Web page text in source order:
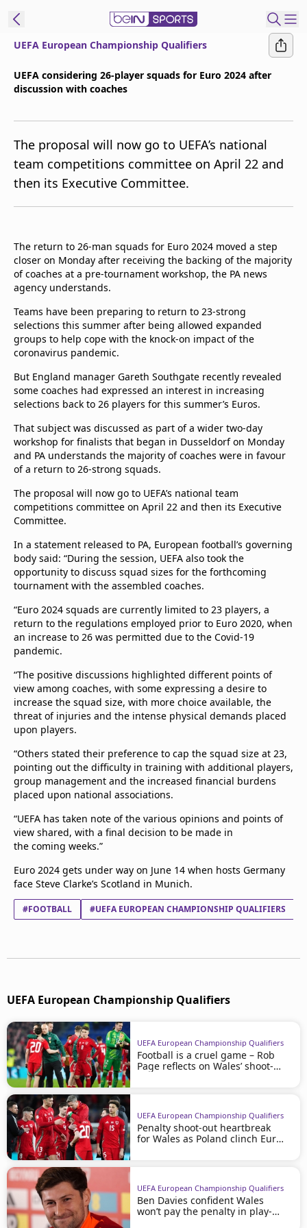
beIN XTRA
Contact Us
TV Guide
UEFA European Championship Qualifiers
UEFA considering 26-player squads for Euro 2024 after
discussion with coaches
The proposal will now go to UEFA’s national
team competitions committee on April 22 and
then its Executive Committee.
The return to 26-man squads for Euro 2024 moved a step
closer on Monday after receiving the backing of the majority
of coaches at a pre-tournament workshop, the PA news
agency understands.
Teams have been preparing to return to 23-strong
selections this summer after being allowed expanded
groups to help cope with the knock-on impact of the
coronavirus pandemic.
But England manager Gareth Southgate recently revealed
some coaches had expressed an interest in increasing
selections back to 26 players for this summer’s Euros.
That subject was discussed as part of a wider two-day
workshop for finalists that began in Dusseldorf on Monday
and PA understands the majority of coaches were in favour
of a return to 26-strong squads.
The proposal will now go to UEFA’s national team
competitions committee on April 22 and then its Executive
Committee.
In a statement released to PA, European football’s governing
body said: “During the session, UEFA also took the
opportunity to discuss squad sizes for the forthcoming
tournament with the assembled coaches.
“Euro 2024 squads are currently limited to 23 players, a
return to the regulations employed prior to Euro 2020, when
an increase to 26 was permitted due to the Covid-19
pandemic.
“The positive discussions highlighted different points of
view among coaches, with some expressing a desire to
increase the squad size, with more choice available, the
threat of injuries and the intense physical demands placed
upon players.
“Others stated their preference to cap the squad size at 23,
pointing out the difficulty in training with additional players,
group management and the increased financial burdens
placed upon national associations.
“UEFA has taken note of the various opinions and points of
view shared, with a final decision to be made in
the coming weeks.”
Euro 2024 gets under way on June 14 when hosts Germany
face Steve Clarke’s Scotland in Munich.
#FOOTBALL #UEFA EUROPEAN CHAMPIONSHIP QUALIFIERS
UEFA European Championship Qualifiers
UEFA European Championship Qualifiers
Football is a cruel game – Rob
Page reflects on Wales’ shoot-
UEFA European Championship Qualifiers
Penalty shoot-out heartbreak
for Wales as Poland clinch Euro
UEFA European Championship Qualifiers
Ben Davies confident Wales
won’t pay the penalty in play-